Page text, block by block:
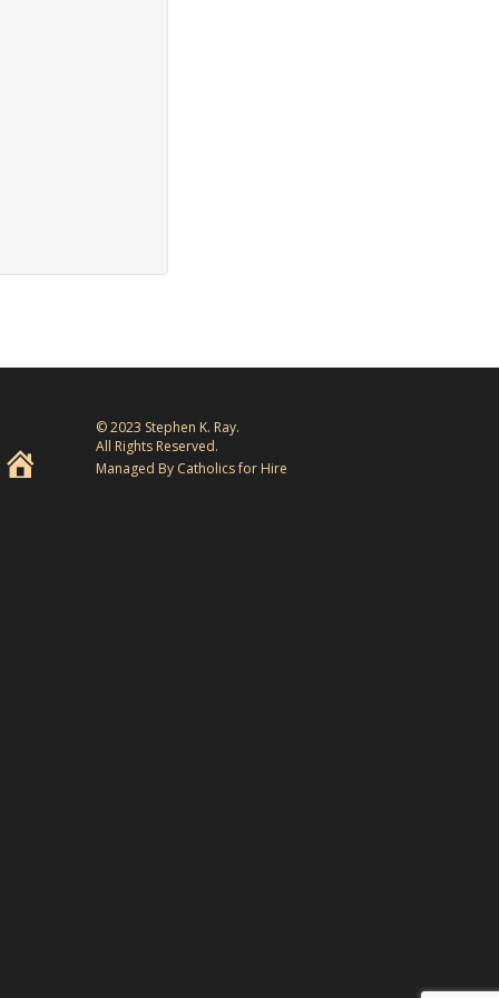
© 2023 Stephen K. Ray.
All Rights Reserved.
Managed By Catholics for Hire